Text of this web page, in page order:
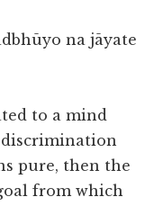
na jāyate
to a mind
discrimination
pure, then the
from which